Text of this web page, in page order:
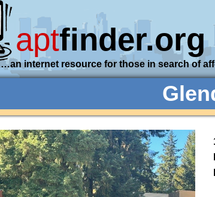
aptfinder.org
…an internet resource for those in search of